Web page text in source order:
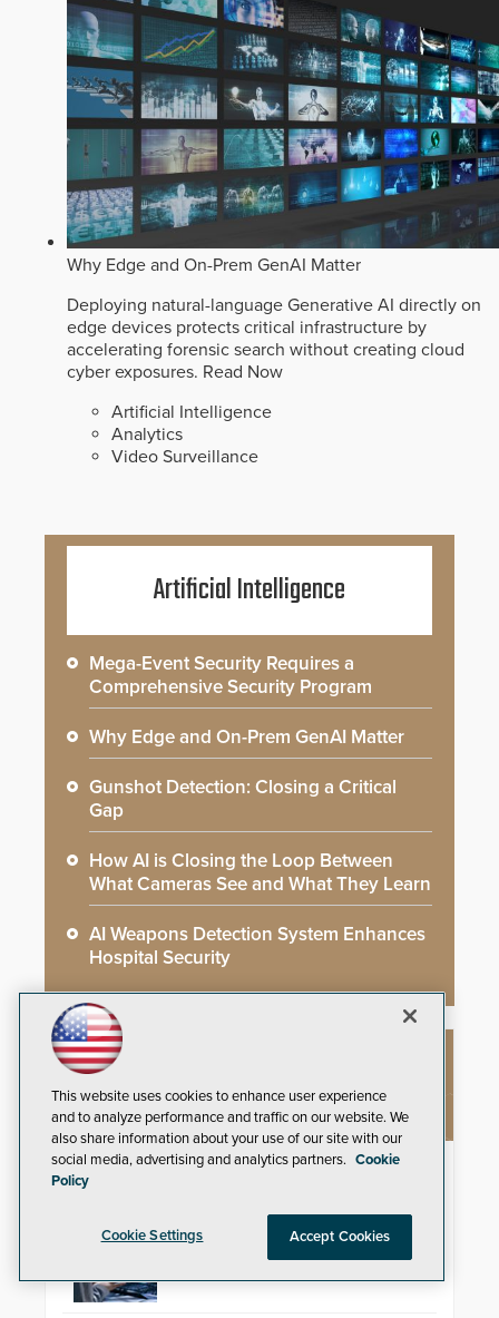
Why Edge and On-Prem GenAI Matter
Deploying natural-language Generative AI directly on
edge devices protects critical infrastructure by
accelerating forensic search without creating cloud
cyber exposures. Read Now
Artificial Intelligence
Analytics
Video Surveillance
Artificial Intelligence
Mega-Event Security Requires a
Comprehensive Security Program
Why Edge and On-Prem GenAI Matter
Gunshot Detection: Closing a Critical
Gap
How AI is Closing the Loop Between
What Cameras See and What They Learn
AI Weapons Detection System Enhances
Hospital Security
NEW PRODUCTS
ResponderLink
Shooter Detection Systems (SDS),
an Alarm.com company and a
global leader in gunshot detection
This website uses cookies to enhance user experience
and to analyze performance and traffic on our website. We
also share information about your use of our site with our
social media, advertising and analytics partners. Cookie
Policy
Cookie Settings Accept Cookies